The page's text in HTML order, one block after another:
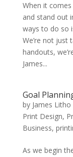
When it
and stand out
ways to do so
We’re not just
handouts,
James...
Goal
by James Litho
Print Design,
Business,
As we begin